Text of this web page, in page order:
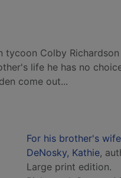
tycoon Colby
life he has no
come out...
For his brother's wife
DeNosky, Kathie,
Large print edition.